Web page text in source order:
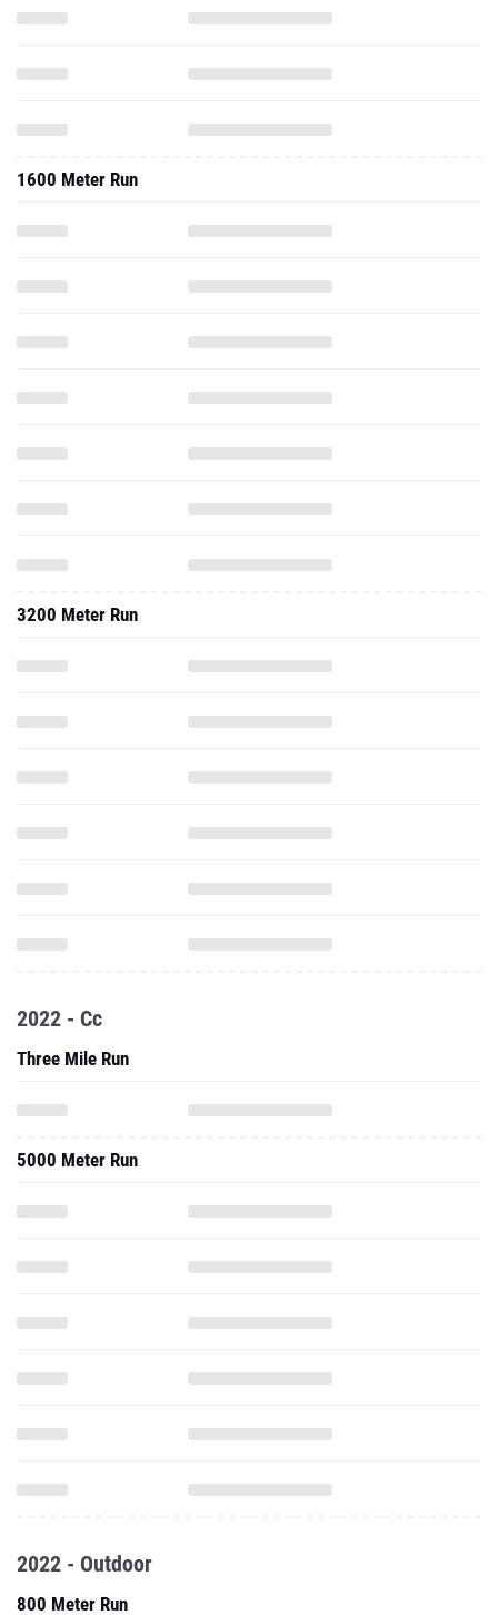
1600 Meter Run
3200 Meter Run
2022 - Cc
Three Mile Run
5000 Meter Run
2022 - Outdoor
800 Meter Run